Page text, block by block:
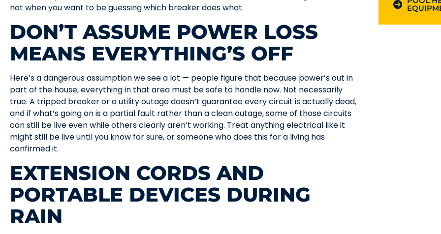
not when you want to be guessing which breaker does what.
DON’T ASSUME POWER LOSS
MEANS EVERYTHING’S OFF
Here’s a dangerous assumption we see a lot — people figure that because power’s out in
part of the house, everything in that area must be safe to handle now. Not necessarily
true. A tripped breaker or a utility outage doesn’t guarantee every circuit is actually dead,
and if what’s going on is a partial fault rather than a clean outage, some of those circuits
can still be live even while others clearly aren’t working. Treat anything electrical like it
might still be live until you know for sure, or someone who does this for a living has
confirmed it.
EXTENSION CORDS AND
PORTABLE DEVICES DURING
RAIN